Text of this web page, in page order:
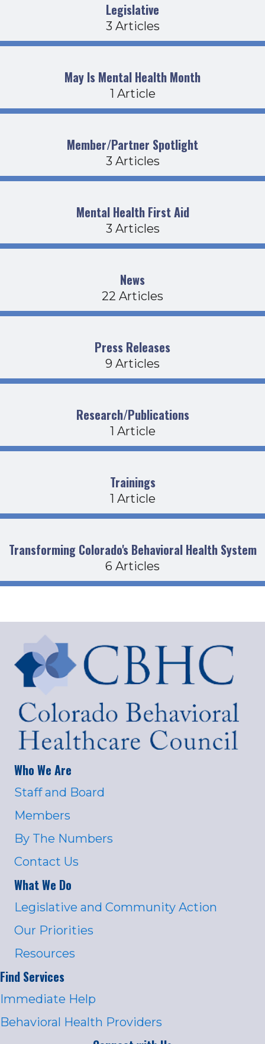
Legislative
3 Articles
May Is Mental Health Month
1 Article
Member/Partner Spotlight
3 Articles
Mental Health First Aid
3 Articles
News
22 Articles
Press Releases
9 Articles
Research/Publications
1 Article
Trainings
1 Article
Transforming Colorado's Behavioral Health System
6 Articles
Who We Are
Staff and Board
Members
By The Numbers
Contact Us
What We Do
Legislative and Community Action
Our Priorities
Resources
Find Services
Immediate Help
Behavioral Health Providers